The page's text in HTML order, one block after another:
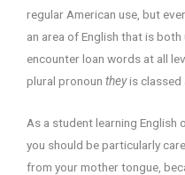
regular American use, but
an area of English that is
encounter loan words at all
plural pronoun theyis classed
As a student learning English
you should be particularly
from your mother tongue,